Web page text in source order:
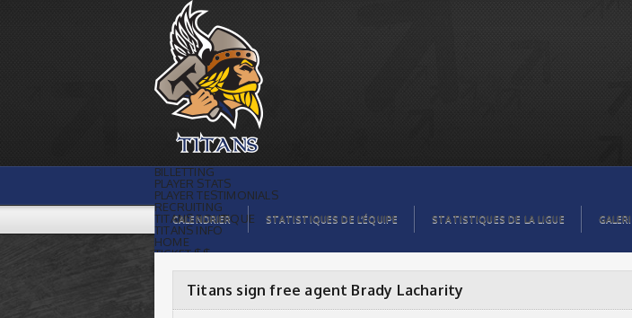
Titans sign free agent Brady Lacharity |
Titans de témiscaming
BILLETTING
PLAYER STATS
PLAYER TESTIMONIALS
RECRUITING
TITANS BOUTIQUE
TITANS INFO
HOME
TICKET $$
ORGANISATION
PLAYERS
CALENDRIER STATISTIQUES DE L’ÉQUIPE STATISTIQUES DE LA LIGUE
Titans sign free agent Brady Lacharity